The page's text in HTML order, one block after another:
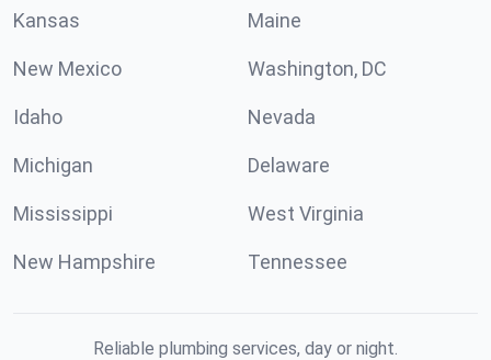
Kansas Maine
New Mexico Washington, DC
Idaho Nevada
Michigan Delaware
Mississippi West Virginia
New Hampshire Tennessee
Reliable plumbing services, day or night.